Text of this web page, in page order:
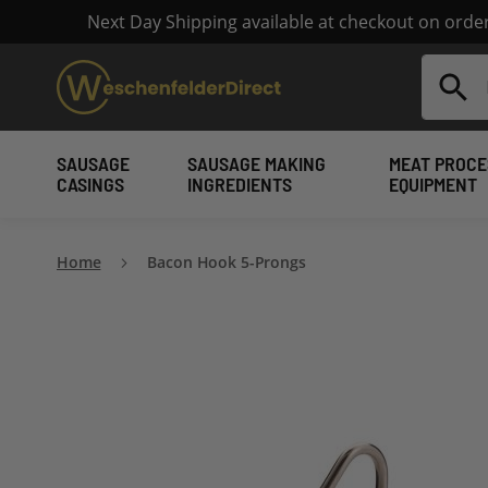
Next Day Shipping available at checkout on
Search
SAUSAGE
CASINGS
SAUSAGE MAKING
INGREDIENTS
MEAT
EQUIPMENT
Home Bacon Hook 5-Prongs